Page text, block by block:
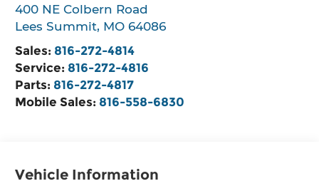
400 NE Colbern Road
Lees Summit, MO 64086
Sales: 816-272-4814
Service: 816-272-4816
Parts: 816-272-4817
Mobile Sales: 816-558-6830
Vehicle Information